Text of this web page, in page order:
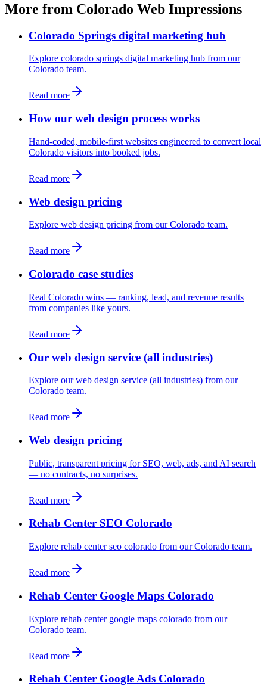
More from Colorado Web Impressions
Colorado Springs digital marketing hub
Explore colorado springs digital marketing hub from our
Colorado team.
Read more
How our web design process works
Hand-coded, mobile-first websites engineered to convert local
Colorado visitors into booked jobs.
Read more
Web design pricing
Explore web design pricing from our Colorado team.
Read more
Colorado case studies
Real Colorado wins — ranking, lead, and revenue results
from companies like yours.
Read more
Our web design service (all industries)
Explore our web design service (all industries) from our
Colorado team.
Read more
Web design pricing
Public, transparent pricing for SEO, web, ads, and AI search
— no contracts, no surprises.
Read more
Rehab Center SEO Colorado
Explore rehab center seo colorado from our Colorado team.
Read more
Rehab Center Google Maps Colorado
Explore rehab center google maps colorado from our
Colorado team.
Read more
Rehab Center Google Ads Colorado